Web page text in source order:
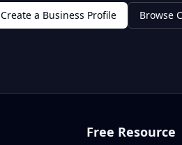
Create a Business Profile Browse
Free Resource